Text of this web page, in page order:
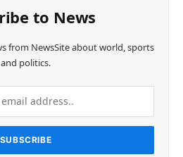
to News
from NewsSite about world, sports
and politics.